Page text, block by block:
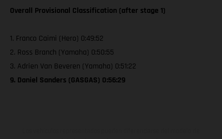
Overall Provisional Classification (after stage 1)
1. Franco Caimi (Hero) 0:49:52
2. Ross Branch (Yamaha) 0:50:55
3. Adrien Van Beveren (Yamaha) 0:51:22
9. Daniel Sanders (GASGAS) 0:56:29